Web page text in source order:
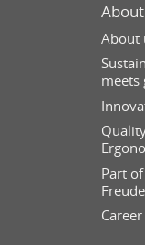
About
meets
Part
Career